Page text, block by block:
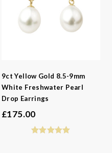
9ct Yellow Gold 8.5-9mm
White Freshwater Pearl
Drop Earrings
£175.00